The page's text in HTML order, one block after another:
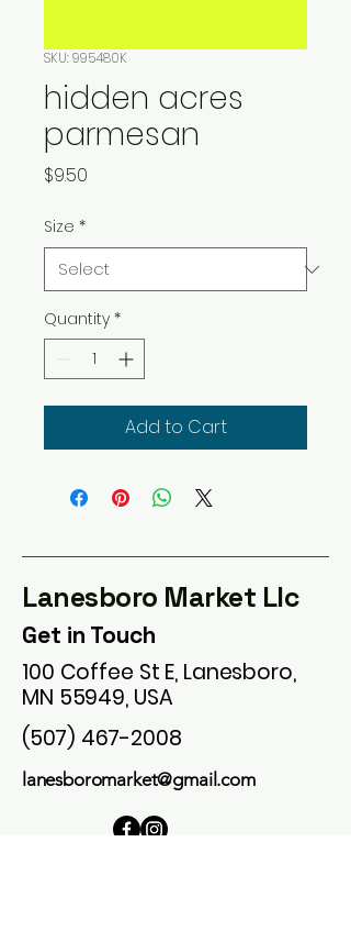
SKU: 995480K
hidden acres
parmesan
$9.50
Size *
Quantity *
Add to Cart
Lanesboro Market Llc
Get in Touch
100 Coffee St E, Lanesboro,
MN 55949, USA
(507) 467-2008
lanesboromarket@gmail.com